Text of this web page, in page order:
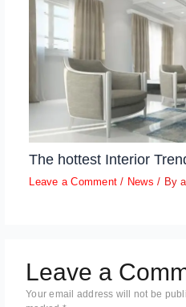
The hottest Interior
Leave a Comment / News / By
Leave a
Your email address will not be